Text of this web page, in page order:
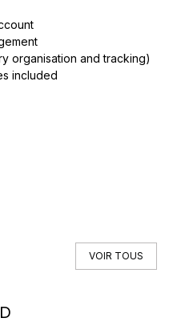
organisation and tracking)
included
VOIR TOUS